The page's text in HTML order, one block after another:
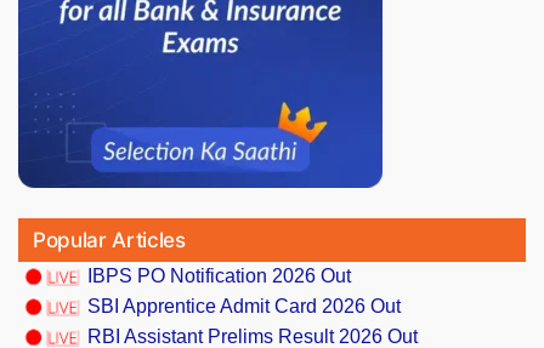
Popular Articles
IBPS PO Notification 2026 Out
SBI Apprentice Admit Card 2026 Out
RBI Assistant Prelims Result 2026 Out